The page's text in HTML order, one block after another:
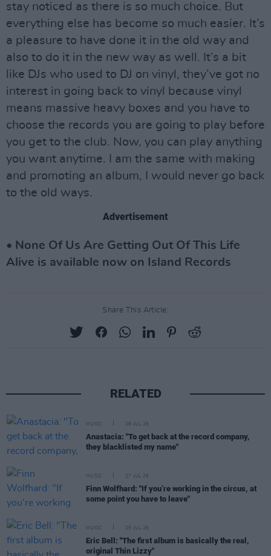
stay noticed as there is so much choice. But
everything else has become so much easier. It’s
a pleasure to have done it in the old way and
also to do it in the new way as well. It’s a bit
like DJs who used to DJ on vinyl, they’ve got no
interest in going back to vinyl because vinyl
means massive heavy boxes and you have to
choose the records you are going to play before
you get to the club. Now, you can play anything
you want anytime. I am the same with making
and promoting an album, I would never go back
to the old ways.
Advertisement
• None Of Us Are Getting Out Of This Life
Alive is available now on Island Records
Share This Article:
RELATED
MUSIC 28 JUL 26
Anastacia: "To get back at the record company,
they blacklisted my name"
MUSIC 27 JUL 26
Finn Wolfhard: "If you’re working in the circus, at
some point you have to leave"
MUSIC 25 JUL 26
Eric Bell: "The first album is basically the real,
original Thin Lizzy"